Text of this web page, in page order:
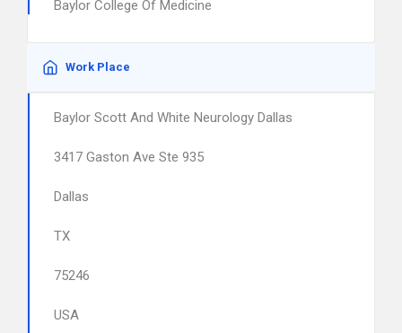
Baylor College Of Medicine
Work Place
Baylor Scott And White Neurology Dallas
3417 Gaston Ave Ste 935
Dallas
TX
75246
USA